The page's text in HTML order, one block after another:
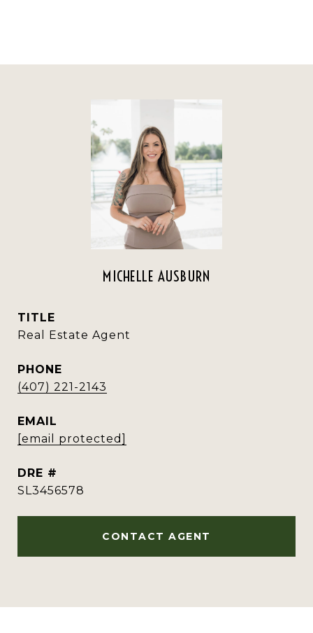
MICHELLE AUSBURN
TITLE
Real Estate Agent
PHONE
(407) 221-2143
EMAIL
[email protected]
DRE #
SL3456578
CONTACT AGENT